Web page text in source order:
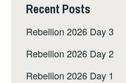
Recent Posts
Rebellion 2026 Day 3
Rebellion 2026 Day 2
Rebellion 2026 Day 1